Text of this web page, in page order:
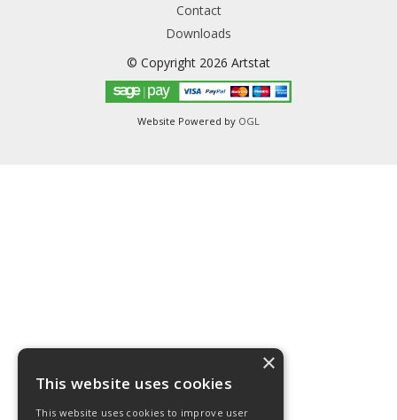
Contact
Downloads
© Copyright 2026 Artstat
Website Powered by OGL
×
This website uses cookies
This website uses cookies to improve user